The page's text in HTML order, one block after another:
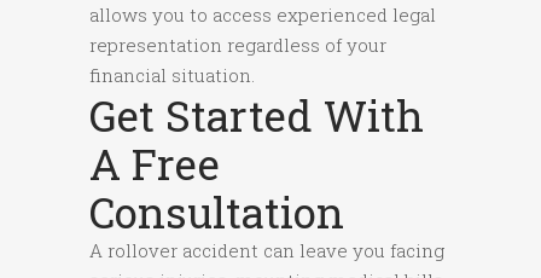
allows you to access experienced legal
representation regardless of your
financial situation.
Get Started With
A Free
Consultation
A rollover accident can leave you facing